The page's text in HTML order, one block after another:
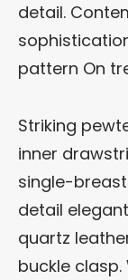
detail.
pattern On
Striking
inner
single-
detail
quartz
buckle